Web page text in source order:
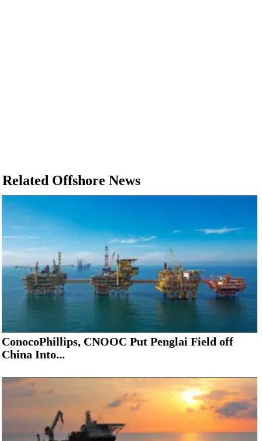
Related Offshore News
ConocoPhillips, CNOOC Put Penglai Field off
China Into...